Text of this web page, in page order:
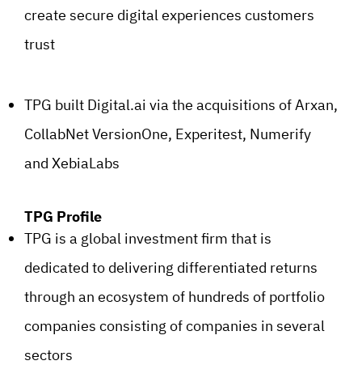
create secure digital experiences customers
trust
TPG built Digital.ai via the acquisitions of Arxan,
CollabNet VersionOne, Experitest, Numerify
and XebiaLabs
TPG Profile
TPG is a global investment firm that is
dedicated to delivering differentiated returns
through an ecosystem of hundreds of portfolio
companies consisting of companies in several
sectors